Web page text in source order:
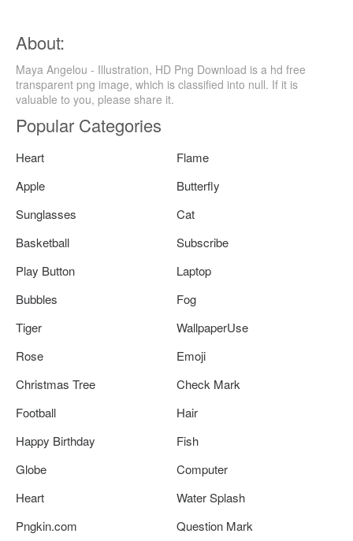
About:
Maya Angelou - Illustration, HD Png Download is a hd free
transparent png image, which is classified into null. If it is
valuable to you, please share it.
Popular Categories
Heart
Flame
Apple
Butterfly
Sunglasses
Cat
Basketball
Subscribe
Play Button
Laptop
Bubbles
Fog
Tiger
WallpaperUse
Rose
Emoji
Christmas Tree
Check Mark
Football
Hair
Happy Birthday
Fish
Globe
Computer
Heart
Water Splash
Pngkin.com
Question Mark